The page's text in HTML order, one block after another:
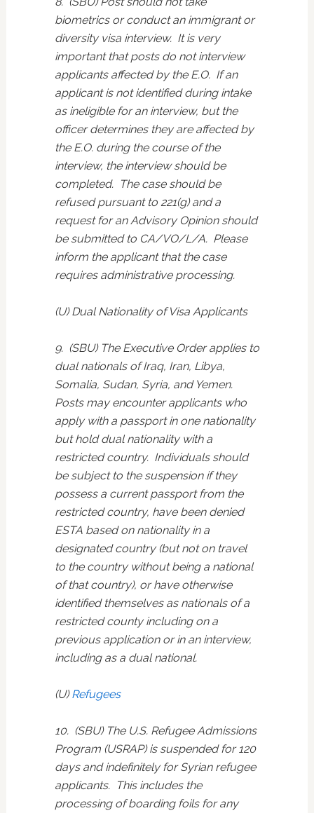
biometrics or conduct an immigrant or
diversity visa interview. It is very
important that posts do not interview
applicants affected by the E.O. If an
applicant is not identified during intake
as ineligible for an interview, but the
officer determines they are affected by
the E.O. during the course of the
interview, the interview should be
completed. The case should be
refused pursuant to 221(g) and a
request for an Advisory Opinion should
be submitted to CA/VO/L/A. Please
inform the applicant that the case
requires administrative processing.
(U) Dual Nationality of Visa Applicants
9. (SBU) The Executive Order applies to
dual nationals of Iraq, Iran, Libya,
Somalia, Sudan, Syria, and Yemen.
Posts may encounter applicants who
apply with a passport in one nationality
but hold dual nationality with a
restricted country. Individuals should
be subject to the suspension if they
possess a current passport from the
restricted country, have been denied
ESTA based on nationality in a
designated country (but not on travel
to the country without being a national
of that country), or have otherwise
identified themselves as nationals of a
restricted county including on a
previous application or in an interview,
including as a dual national.
(U)Refugees
10. (SBU) The U.S. Refugee Admissions
Program (USRAP) is suspended for 120
days and indefinitely for Syrian refugee
applicants. This includes the
processing of boarding foils for any